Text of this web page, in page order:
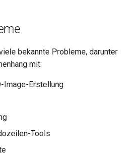
bekannte Probleme, darunter
mit:
Image-Erstellung
Tools